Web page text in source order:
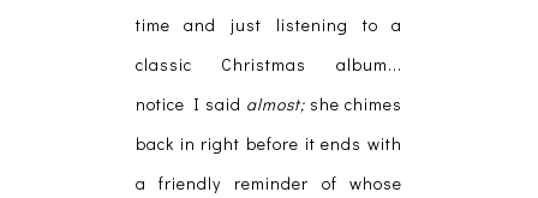
time and just listening to a
classic Christmas album...
notice I said almost; she chimes
back in right before it ends with
a friendly reminder of whose